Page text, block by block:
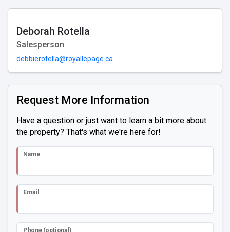
Deborah Rotella
Salesperson
debbierotella@royallepage.ca
Request More Information
Have a question or just want to learn a bit more about
the property? That's what we're here for!
Name
Email
Phone (optional)